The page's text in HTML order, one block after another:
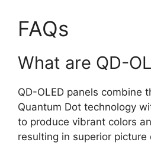
FAQs
What are QD-
QD-OLED panels combine
Quantum Dot technology
to produce vibrant colors
resulting in superior picture